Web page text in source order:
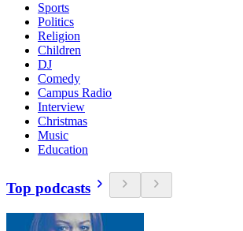
Sports
Politics
Religion
Children
DJ
Comedy
Campus Radio
Interview
Christmas
Music
Education
Top podcasts